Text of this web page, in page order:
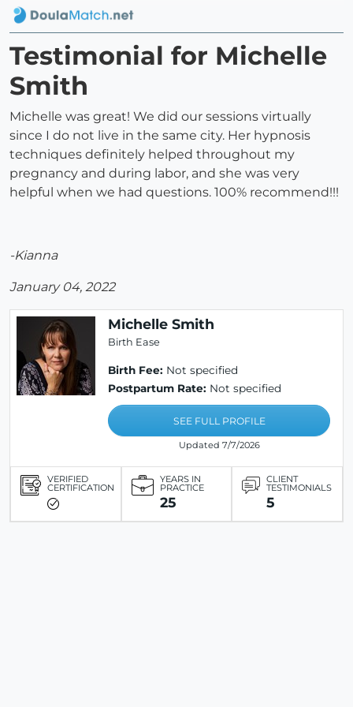
Testimonial for Michelle
Smith
Michelle was great! We did our sessions virtually
since I do not live in the same city. Her hypnosis
techniques definitely helped throughout my
pregnancy and during labor, and she was very
helpful when we had questions. 100% recommend!!!
-Kianna
January 04, 2022
Michelle Smith
Birth Ease
Birth Fee: Not specified
Postpartum Rate: Not specified
SEE FULL PROFILE
Updated 7/7/2026
VERIFIED
CERTIFICATION
YEARS IN
PRACTICE
25
CLIENT
TESTIMONIALS
5